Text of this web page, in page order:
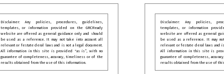
Disclaimer: Any policies, procedures, guidelines,
templates, or information provided on the GRCReady
website are offered as general guidance only and should
be used as a reference. It may not take into account all
relevant or festate deral laws and is not a legal document.
All information in this site is provided “as is”, with no
guarantee of completeness, accuracy, timeliness or of the
results obtained from the use of this information.
Disclaimer: Any policies,
templates, or information
website are offered as general
be used as a reference. It may
relevant or festate deral laws and
All information in this site is
guarantee of completeness,
results obtained from the use of